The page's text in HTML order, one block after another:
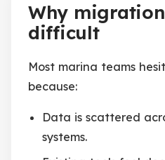
Why
difficult
Most marina teams
because:
Data is scattered
systems.